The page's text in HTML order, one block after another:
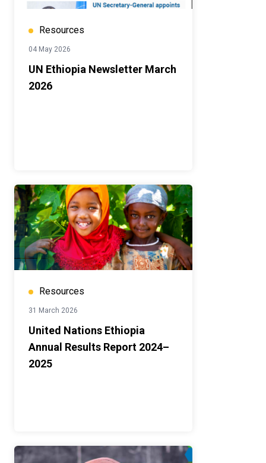
Resources
04 May 2026
UN Ethiopia Newsletter March
2026
Resources
31 March 2026
United Nations Ethiopia
Annual Results Report 2024–
2025